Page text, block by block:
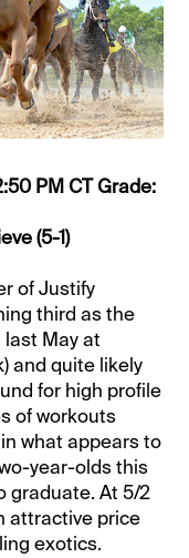
PM CT Grade:
(5-1)
of Justify
third as the
May at
and quite likely
for high profile
of workouts
what appears to
year-olds this
graduate. At 5/2
attractive price
exotics.